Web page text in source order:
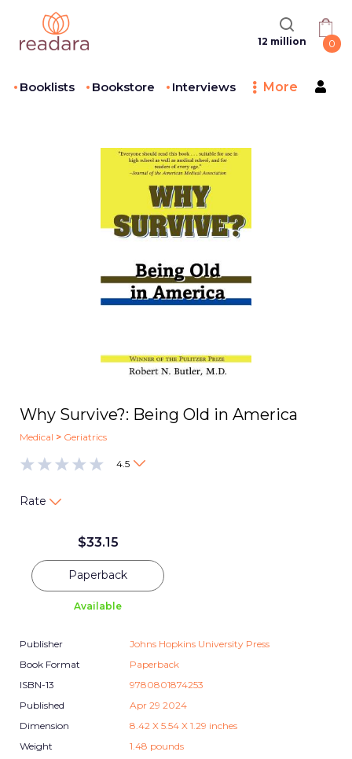
12 million 0
Booklists Bookstore Interviews More
Why Survive?: Being Old in America
Medical > Geriatrics
4.5
Rate
$33.15
Paperback
Available
Publisher
Johns Hopkins University Press
Book Format
Paperback
ISBN-13
9780801874253
Published
Apr 29 2024
Dimension
8.42 X 5.54 X 1.29 inches
Weight
1.48 pounds